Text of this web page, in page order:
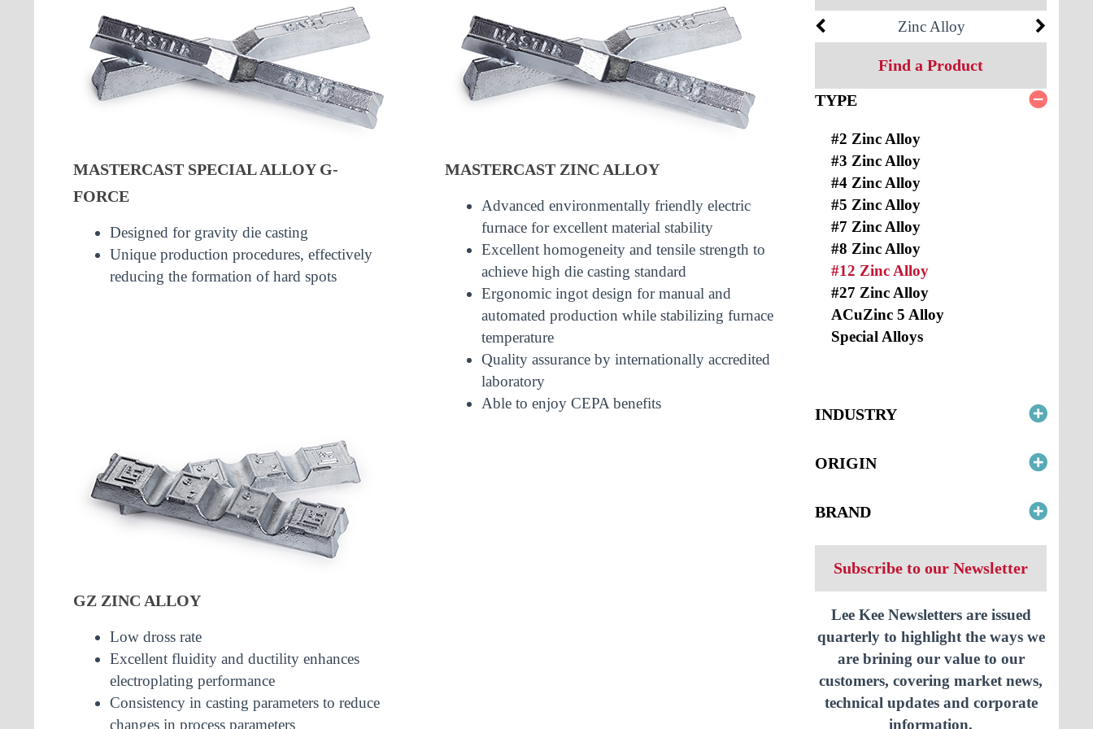
MASTERCAST SPECIAL ALLOY G-
FORCE
Designed for gravity die casting
Unique production procedures, effectively
reducing the formation of hard spots
MASTERCAST ZINC ALLOY
Advanced environmentally friendly electric
furnace for excellent material stability
Excellent homogeneity and tensile strength to
achieve high die casting standard
Ergonomic ingot design for manual and
automated production while stabilizing furnace
temperature
Quality assurance by internationally accredited
laboratory
Able to enjoy CEPA benefits
GZ ZINC ALLOY
Low dross rate
Excellent fluidity and ductility enhances
electroplating performance
Consistency in casting parameters to reduce
changes in process parameters
Zinc Alloy
Find a Product
TYPE
#2 Zinc Alloy
#3 Zinc Alloy
#4 Zinc Alloy
#5 Zinc Alloy
#7 Zinc Alloy
#8 Zinc Alloy
#12 Zinc Alloy
#27 Zinc Alloy
ACuZinc 5 Alloy
Special Alloys
INDUSTRY
ORIGIN
BRAND
Subscribe to our Newsletter
Lee Kee Newsletters are issued
quarterly to highlight the ways we
are brining our value to our
customers, covering market news,
technical updates and corporate
information.